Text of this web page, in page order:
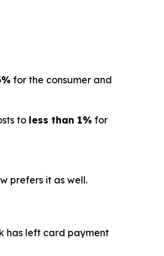
for the consumer and
to less than 1% for
prefers it as well.
has left card payment